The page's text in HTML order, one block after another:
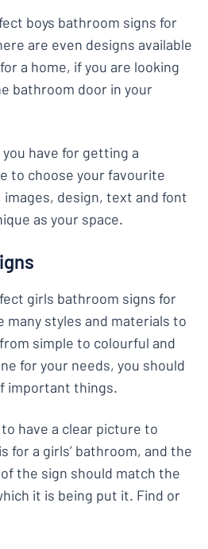
boys bathroom signs for
are even designs available
a home, if you are looking
bathroom door in your
have for getting a
to choose your favourite
design, text and font
as your space.
girls bathroom signs for
many styles and materials to
simple to colourful and
for your needs, you should
important things.
have a clear picture to
for a girls’ bathroom, and the
the sign should match the
it is being put it. Find or